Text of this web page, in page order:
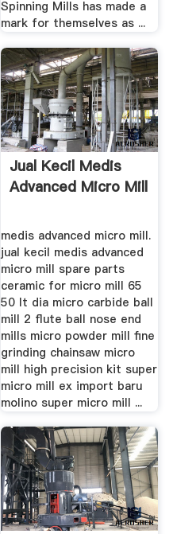
Spinning Mills has made a
mark for themselves as ...
Jual Kecil Medis
Advanced Micro Mill
medis advanced micro mill.
jual kecil medis advanced
micro mill spare parts
ceramic for micro mill 65
50 lt dia micro carbide ball
mill 2 flute ball nose end
mills micro powder mill fine
grinding chainsaw micro
mill high precision kit super
micro mill ex import baru
molino super micro mill ...